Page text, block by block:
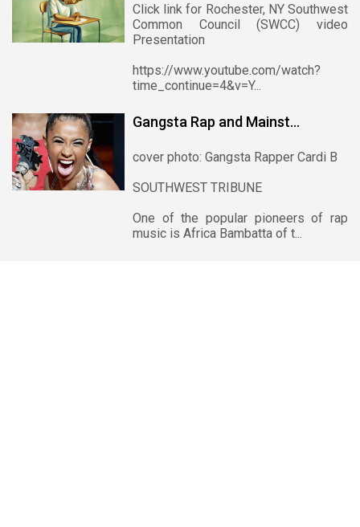
Click link for Rochester, NY Southwest
Common Council (SWCC) video
Presentation
https://www.youtube.com/watch?
time_continue=4&v=Y...
Gangsta Rap and Mainst...
cover photo: Gangsta Rapper Cardi B
SOUTHWEST TRIBUNE
One of the popular pioneers of rap
music is Africa Bambatta of t...